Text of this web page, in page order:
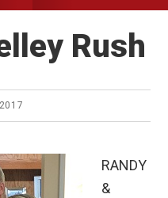
Rush
RANDY
&